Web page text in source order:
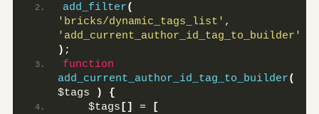
add_filter(
'bricks/dynamic_tags_list'
'add_current_author_id_tag_to_builder'
) ;
function
add_current_author_id_tag_to_builder(
$tags
)
{
    $tags
[] =
[